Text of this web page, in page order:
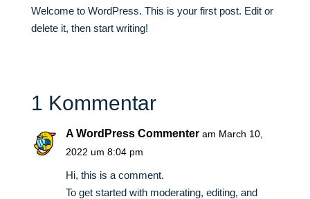
Welcome to WordPress. This is your first post. Edit or
delete it, then start writing!
1 Kommentar
A WordPress Commenter am March 10,
2022 um 8:04 pm
Hi, this is a comment.
To get started with moderating, editing, and